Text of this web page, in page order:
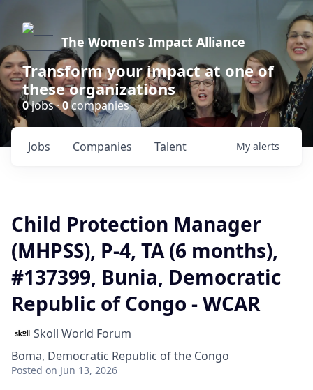
The Women’s Impact Alliance
Transform your impact at one of
these organizations
0jobs ·0companies
Jobs Companies Talent My alerts
Child Protection Manager
(MHPSS), P-4, TA (6 months),
#137399, Bunia, Democratic
Republic of Congo - WCAR
Skoll World Forum
Boma, Democratic Republic of the Congo
Posted on Jun 13, 2026